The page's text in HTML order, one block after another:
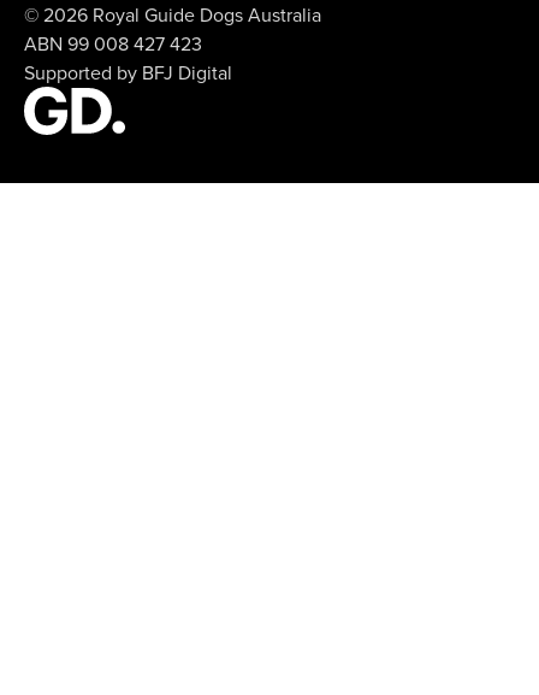
© 2026 Royal Guide Dogs Australia
ABN 99 008 427 423
Supported by BFJ Digital